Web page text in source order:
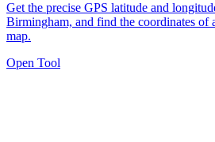
Get the precise GPS latitude and
Birmingham, and find the coordinates of
map.
Open Tool